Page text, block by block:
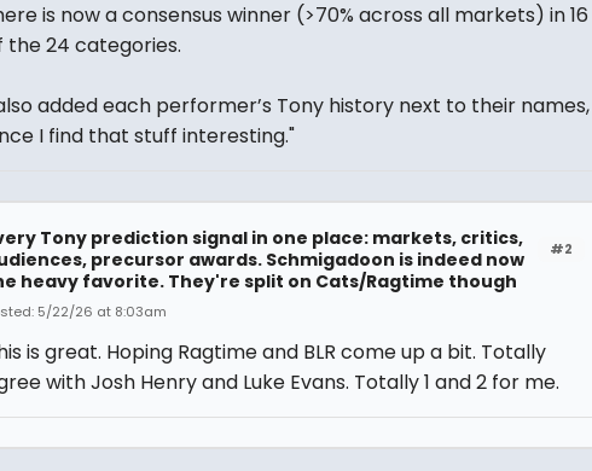
is now a consensus winner (>70% across all markets) in 16
the 24 categories.
added each performer’s Tony history next to their names,
I find that stuff interesting."
#2
Tony prediction signal in one place: markets, critics,
precursor awards. Schmigadoon is indeed now
heavy favorite. They're split on Cats/Ragtime though
5/22/26 at 8:03am
is great. Hoping Ragtime and BLR come up a bit. Totally
with Josh Henry and Luke Evans. Totally 1 and 2 for me.